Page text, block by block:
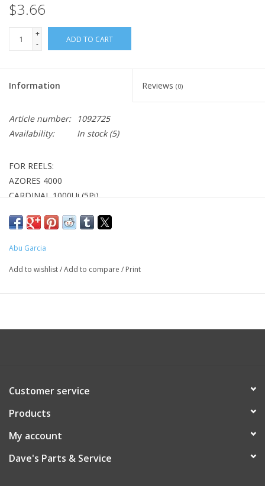
$3.66
+
-
ADD TO CART
Information Reviews (0)
Article number:
1092725
Availability:
In stock(5)
FOR REELS:
AZORES 4000
CARDINAL 1000Ui (5Pi)
Abu Garcia
Add to wishlist/Add to compare / Print
Customer service
Products
My account
Dave's Parts & Service